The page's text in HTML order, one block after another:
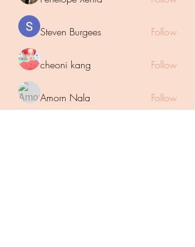
Steven Burgees Follow
cheoni kang Follow
Amorn Nala Follow